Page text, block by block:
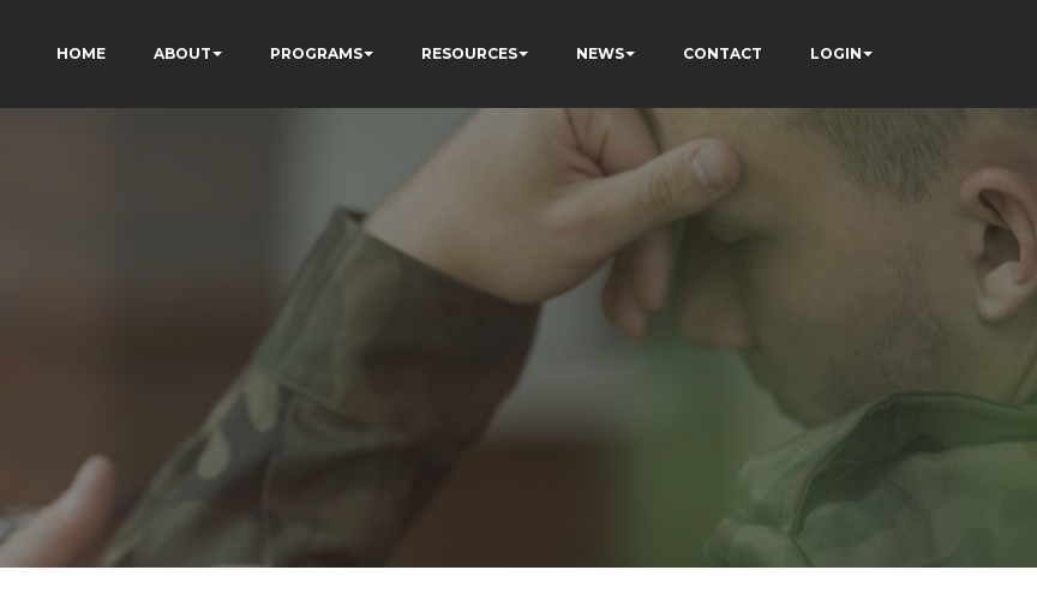
HOME ABOUT PROGRAMS RESOURCES NEWS CONTACT LOGIN